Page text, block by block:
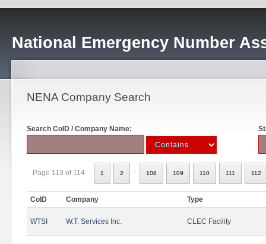
National Emergency Number
NENA Company Search
Search CoID / Company Name:
Page 113 of 114 1 2 108 109 110 111 112
CoID Company Type
WTSI W.T. Services Inc. CLEC Facility